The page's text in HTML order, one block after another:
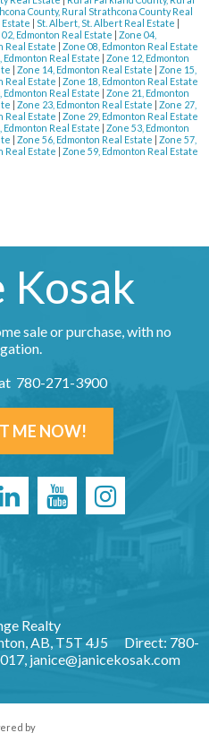
County, Rural Strathcona County Real
Estate St. Albert, St. Albert Real Estate
Edmonton Real Estate
Zone 04,
Real Estate
Zone 08, Edmonton Real Estate
Edmonton Real Estate
Zone 12, Edmonton
Zone 14, Edmonton Real Estate
Zone 15,
Real Estate
Zone 18, Edmonton Real Estate
Edmonton Real Estate
Zone 21, Edmonton
Zone 23, Edmonton Real Estate
Zone 27,
Real Estate
Zone 29, Edmonton Real Estate
Edmonton Real Estate
Zone 53, Edmonton
Zone 56, Edmonton Real Estate
Zone 57,
Real Estate Zone 59, Edmonton Real Estate
Kosak
sale or purchase, with no
780-271-3900
ME NOW!
Realty
AB, T5T 4J5
Direct: 780-
janice@janicekosak.com
by